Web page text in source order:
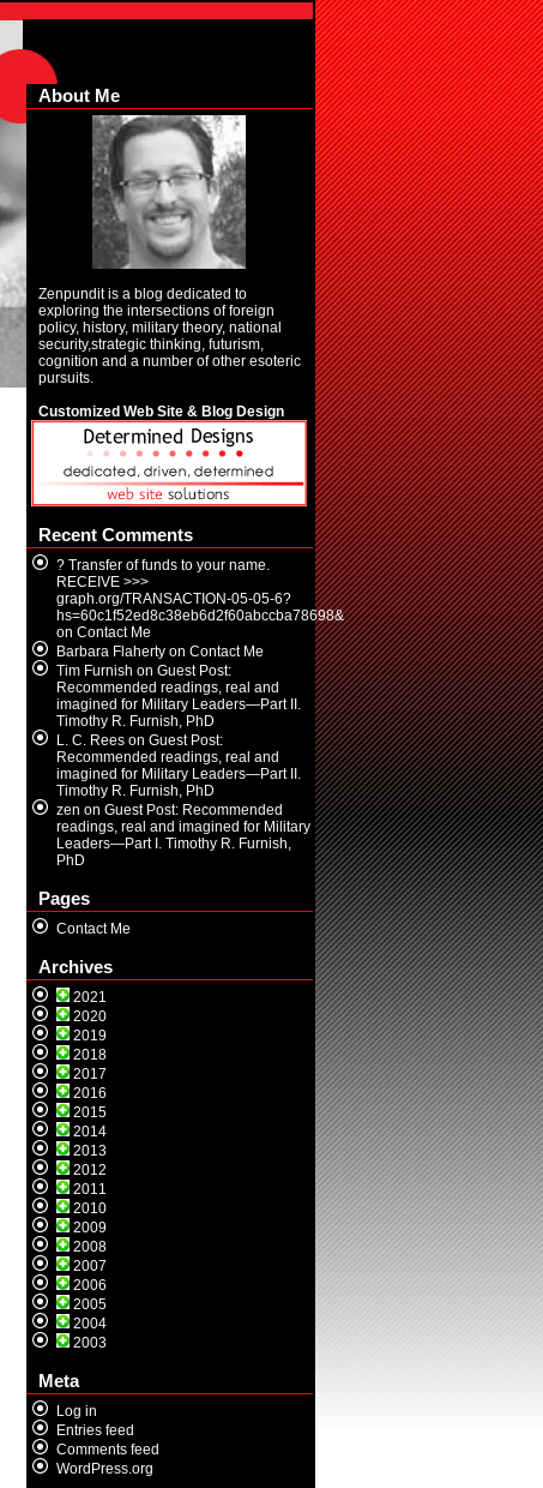
About Me
Zenpundit is a blog dedicated to
exploring the intersections of foreign
policy, history, military theory, national
security,strategic thinking, futurism,
cognition and a number of other esoteric
pursuits.
Customized Web Site & Blog Design
Recent Comments
? Transfer of funds to your name.
RECEIVE >>>
graph.org/TRANSACTION-05-05-6?
hs=60c1f52ed8c38eb6d2f60abccba78698&
on Contact Me
Barbara Flahertyon Contact Me
Tim Furnish on Guest Post:
Recommended readings, real and
imagined for Military Leaders—Part II.
Timothy R. Furnish, PhD
L. C. Reeson Guest Post:
Recommended readings, real and
imagined for Military Leaders—Part II.
Timothy R. Furnish, PhD
zen on Guest Post: Recommended
readings, real and imagined for Military
Leaders—Part I. Timothy R. Furnish,
PhD
Pages
Contact Me
Archives
2021
2020
2019
2018
2017
2016
2015
2014
2013
2012
2011
2010
2009
2008
2007
2006
2005
2004
2003
Meta
Log in
Entries feed
Comments feed
WordPress.org